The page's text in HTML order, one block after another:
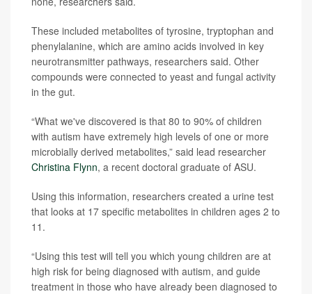
These included metabolites of tyrosine, tryptophan and
phenylalanine, which are amino acids involved in key
neurotransmitter pathways, researchers said. Other
compounds were connected to yeast and fungal activity
in the gut.
“What we've discovered is that 80 to 90% of children
with autism have extremely high levels of one or more
microbially derived metabolites,” said lead researcher
Christina Flynn, a recent doctoral graduate of ASU.
Using this information, researchers created a urine test
that looks at 17 specific metabolites in children ages 2 to
11.
“Using this test will tell you which young children are at
high risk for being diagnosed with autism, and guide
treatment in those who have already been diagnosed to